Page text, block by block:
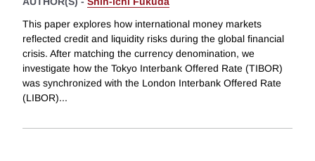
This paper explores how international money markets
reflected credit and liquidity risks during the global financial
crisis. After matching the currency denomination, we
investigate how the Tokyo Interbank Offered Rate (TIBOR)
was synchronized with the London Interbank Offered Rate
(LIBOR)...